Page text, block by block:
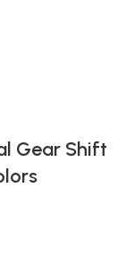
Gear Shift